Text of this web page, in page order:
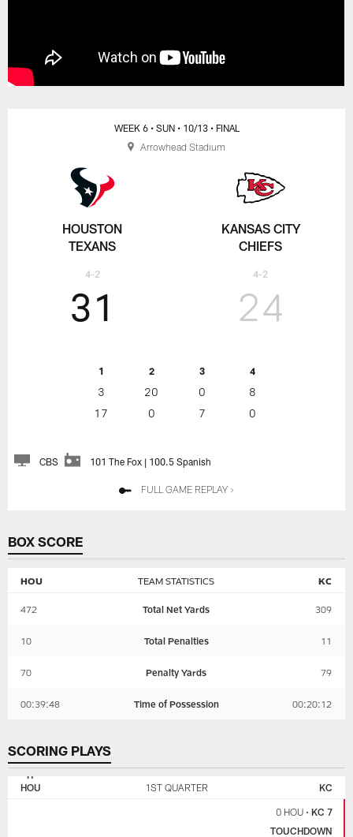
HOUSTON
TEXANS
4-2
WEEK 6 • SUN • 10/13 • FINAL
31
1 2 3 4
3 20 0
8
17
0 7 0
24
KANSAS CITY
CHIEFS
4-2
CBS 101 The Fox | 100.5 Spanish
FULL GAME REPLAY >
Arrowhead Stadium
BOX SCORE
TEAM STATISTICS
HOU KC
472 Total Net Yards 309
10 Total Penalties 11
70 Penalty Yards 79
00:39:48 Time of Possession 00:20:12
SCORING PLAYS
HOUSTON
TEXANS
KANSAS
HOU 1ST QUARTER KC
0 HOU• KC 7
TOUCHDOWN